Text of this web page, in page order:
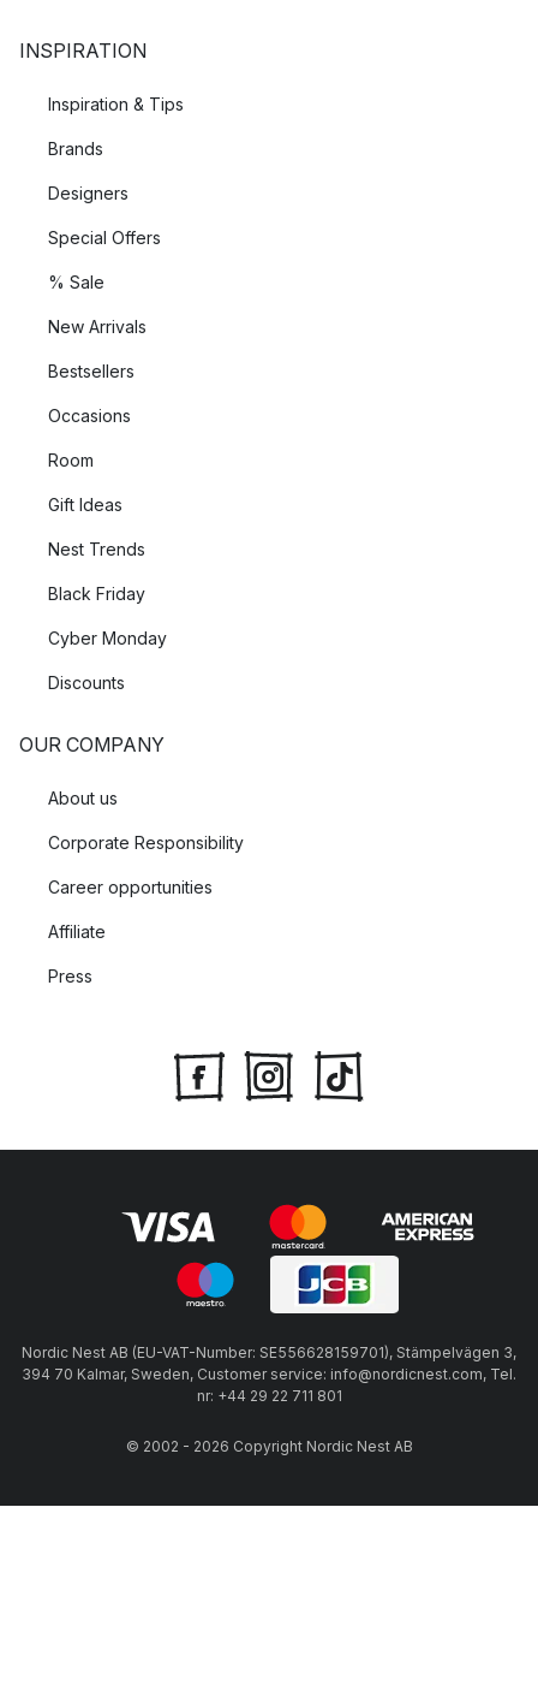
INSPIRATION
Inspiration & Tips
Brands
Designers
Special Offers
% Sale
New Arrivals
Bestsellers
Occasions
Room
Gift Ideas
Nest Trends
Black Friday
Cyber Monday
Discounts
OUR COMPANY
About us
Corporate Responsibility
Career opportunities
Affiliate
Press
Nordic Nest AB (EU-VAT-Number: SE556628159701), Stämpelvägen 3,
394 70 Kalmar, Sweden, Customer service: info@nordicnest.com, Tel.
nr: +44 29 22 711 801
© 2002 - 2026 Copyright Nordic Nest AB